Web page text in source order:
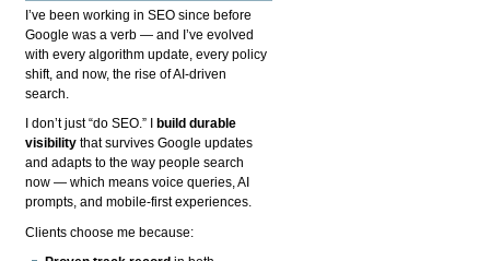
I’ve been working in SEO since before
Google was a verb — and I’ve evolved
with every algorithm update, every policy
shift, and now, the rise of AI-driven
search.
I don’t just “do SEO.” I
build durable
visibility that survives Google updates
and adapts to the way people search
now — which means voice queries, AI
prompts, and mobile-first experiences.
Clients choose me because: